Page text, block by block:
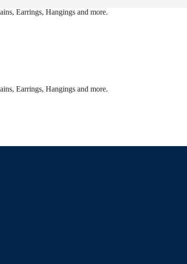
Earrings, Hangings and more.
Earrings, Hangings and more.